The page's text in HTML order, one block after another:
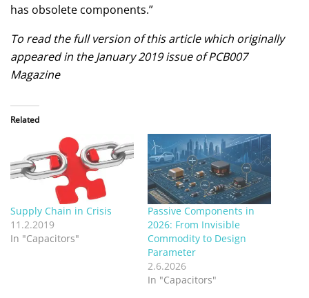
has obsolete components.”
To read the full version of this article which originally
appeared in the January 2019 issue of PCB007
Magazine
Related
Supply Chain in Crisis
11.2.2019
In "Capacitors"
Passive Components in
2026: From Invisible
Commodity to Design
Parameter
2.6.2026
In "Capacitors"